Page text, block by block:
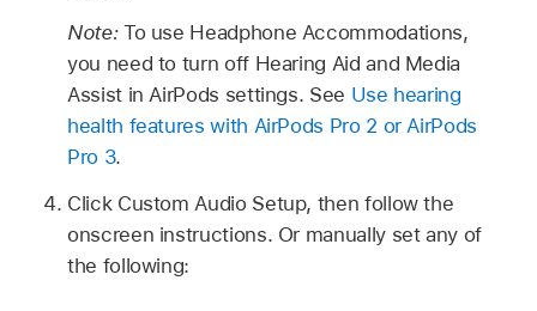
Note: To use Headphone Accommodations,
you need to turn off Hearing Aid and Media
Assist in AirPods settings. See Use hearing
health features with AirPods Pro 2 or AirPods
Pro 3.
Click Custom Audio Setup, then follow the
onscreen instructions. Or manually set any of
the following: